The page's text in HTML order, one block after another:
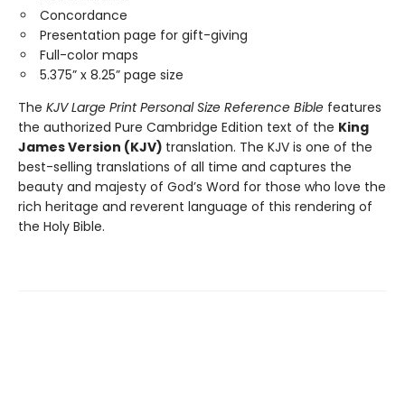
Concordance
Presentation page for gift-giving
Full-color maps
5.375” x 8.25” page size
The KJV Large Print Personal Size Reference Bible features
the authorized Pure Cambridge Edition text of the King
James Version (KJV) translation. The KJV is one of the
best-selling translations of all time and captures the
beauty and majesty of God’s Word for those who love the
rich heritage and reverent language of this rendering of
the Holy Bible.